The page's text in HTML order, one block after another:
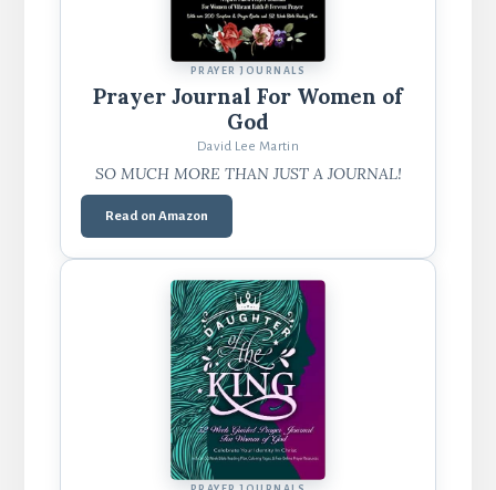
PRAYER JOURNALS
Prayer Journal For Women of
God
David Lee Martin
SO MUCH MORE THAN JUST A JOURNAL!
Read on Amazon